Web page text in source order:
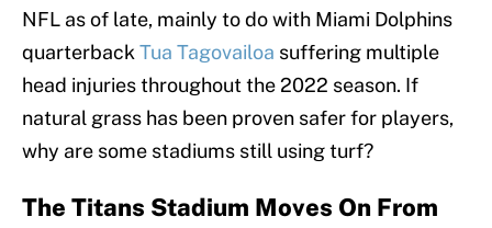
NFL as of late, mainly to do with Miami Dolphins
quarterback Tua Tagovailoa suffering multiple
head injuries throughout the 2022 season. If
natural grass has been proven safer for players,
why are some stadiums still using turf?
The Titans Stadium Moves On From